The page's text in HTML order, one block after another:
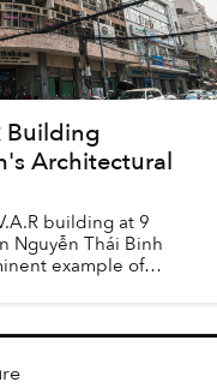
Building
Architectural
building at 9
Nguyễn Thái Binh
example of